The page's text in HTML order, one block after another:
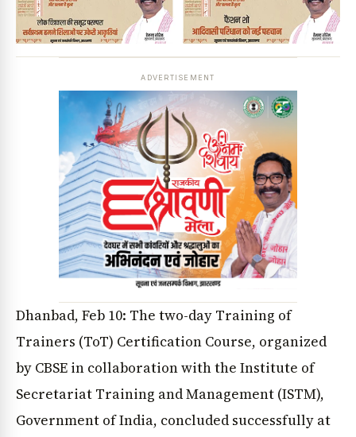
ADVERTISEMENT
Dhanbad, Feb 10: The two-day Training of
Trainers (ToT) Certification Course, organized
by CBSE in collaboration with the Institute of
Secretariat Training and Management (ISTM),
Government of India, concluded successfully at